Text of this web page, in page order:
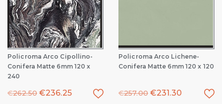
Policroma Arco Cipollino-
Conifera Matte 6mm 120 x
240
€262.50 €236.25
Policroma Arco Lichene-
Conifera Matte 6mm 120 x 120
€257.00 €231.30